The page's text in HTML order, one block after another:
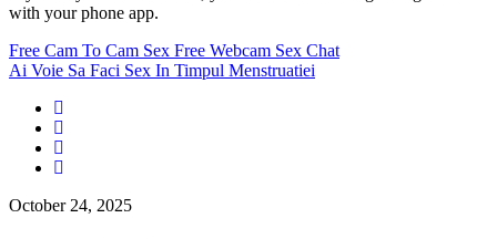
with your phone app.
Free Cam To Cam Sex Free Webcam Sex Chat
Ai Voie Sa Faci Sex In Timpul Menstruatiei
October 24, 2025